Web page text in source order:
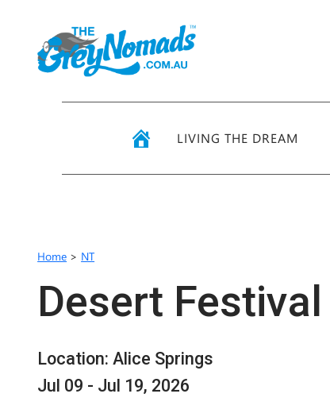
LIVING THE DREAM
Home > NT
Desert Festival
Location: Alice Springs
Jul 09 - Jul 19, 2026